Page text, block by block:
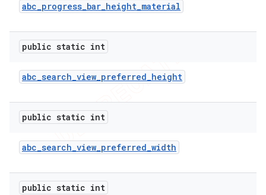
abc_progress_bar_height_material
public static int
abc_search_view_preferred_height
public static int
abc_search_view_preferred_width
public static int